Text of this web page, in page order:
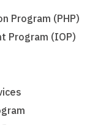
Program (PHP)
Program (IOP)